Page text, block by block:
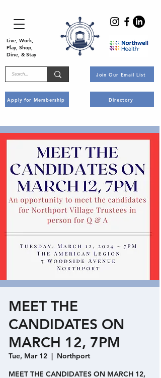
Live, Work,
Play, Shop,
Dine, & Stay
Apply for Membership
Join Our Email List
Directory
MEET THE
CANDIDATES ON
MARCH 12, 7PM
Tue, Mar 12
  |
Northport
MEET THE CANDIDATES ON MARCH 12,